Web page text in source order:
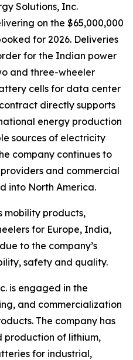
Solutions, Inc.
on the $65,000,000
for 2026. Deliveries
for the Indian power
and three-wheeler
cells for data center
directly supports
energy production
sources of electricity
company continues to
and commercial
into North America.
mobility products,
for Europe, India,
to the company’s
safety and quality.
is engaged in the
and commercialization
The company has
production of lithium,
for industrial,